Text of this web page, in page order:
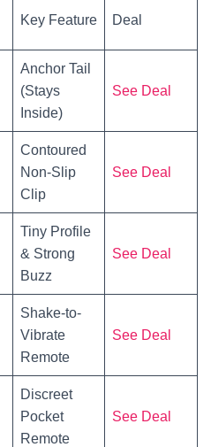
Key Feature Deal
Anchor Tail
(Stays
Inside)
See Deal
Contoured
Non-Slip
Clip
See Deal
Tiny Profile
& Strong
Buzz
See Deal
Shake-to-
Vibrate
Remote
See Deal
Discreet
Pocket
Remote
See Deal